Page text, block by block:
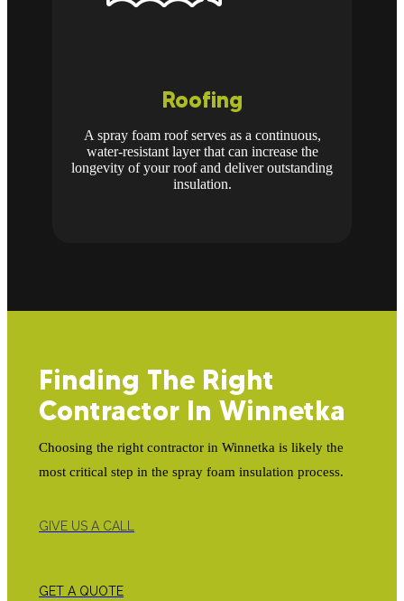
Roofing
A spray foam roof serves as a continuous,
water-resistant layer that can increase the
longevity of your roof and deliver outstanding
insulation.
Finding The Right
Contractor In Winnetka
Choosing the right contractor in Winnetka is likely the
most critical step in the spray foam insulation process.
GIVE US A CALL
GET A QUOTE